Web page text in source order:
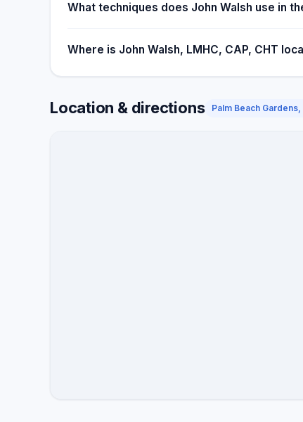
What techniques does John Walsh use in
Where is John Walsh, LMHC, CAP, CHT
Location & directions Palm Beach